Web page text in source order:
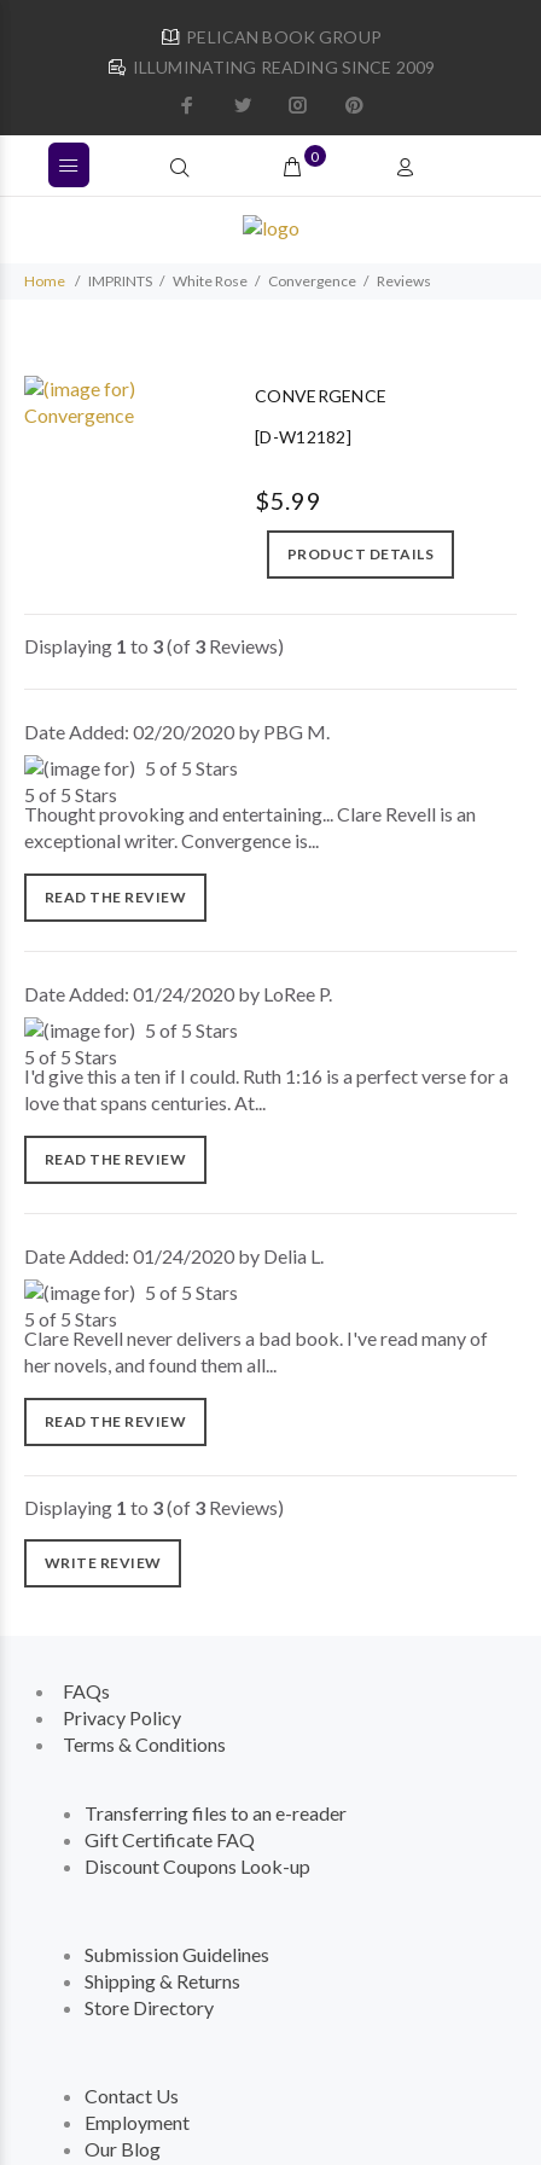
PELICAN BOOK GROUP
ILLUMINATING READING SINCE 2009
0
Home IMPRINTS White Rose Convergence Reviews
CONVERGENCE
[D-W12182]
$5.99
PRODUCT DETAILS
Displaying 1 to 3(of 3 Reviews)
Date Added: 02/20/2020 by PBG M.
5 of 5 Stars
Thought provoking and entertaining... Clare Revell is an
exceptional writer. Convergence is...
READ THE REVIEW
Date Added: 01/24/2020 by LoRee P.
5 of 5 Stars
I'd give this a ten if I could. Ruth 1:16 is a perfect verse for a
love that spans centuries. At...
READ THE REVIEW
Date Added: 01/24/2020 by Delia L.
5 of 5 Stars
Clare Revell never delivers a bad book. I've read many of
her novels, and found them all...
READ THE REVIEW
Displaying 1 to 3(of 3 Reviews)
WRITE REVIEW
FAQs
Privacy Policy
Terms & Conditions
Transferring files to an e-reader
Gift Certificate FAQ
Discount Coupons Look-up
Submission Guidelines
Shipping & Returns
Store Directory
Contact Us
Employment
Our Blog